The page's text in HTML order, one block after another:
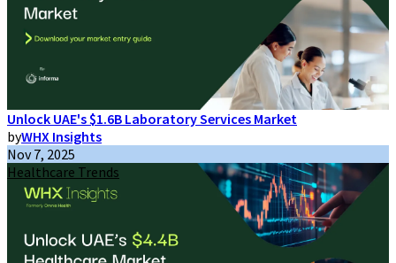
Unlock UAE's $1.6B Laboratory Services Market
byWHX Insights
Nov 7, 2025
Healthcare Trends